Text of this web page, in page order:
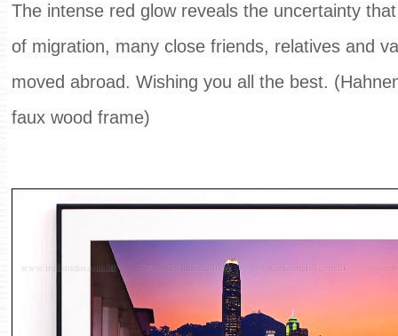
The intense red glow reveals the uncertainty
of migration, many close friends, relatives and
moved abroad. Wishing you all the best.
faux wood frame)